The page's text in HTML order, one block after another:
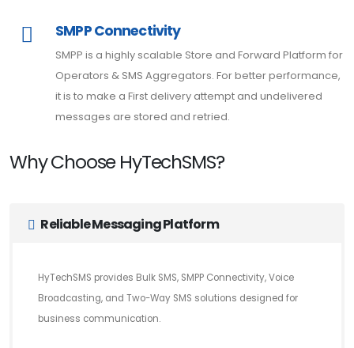
SMPP Connectivity
SMPP is a highly scalable Store and Forward Platform for
Operators & SMS Aggregators. For better performance,
it is to make a First delivery attempt and undelivered
messages are stored and retried.
Why Choose HyTechSMS?
Reliable Messaging Platform
HyTechSMS provides Bulk SMS, SMPP Connectivity, Voice
Broadcasting, and Two-Way SMS solutions designed for
business communication.